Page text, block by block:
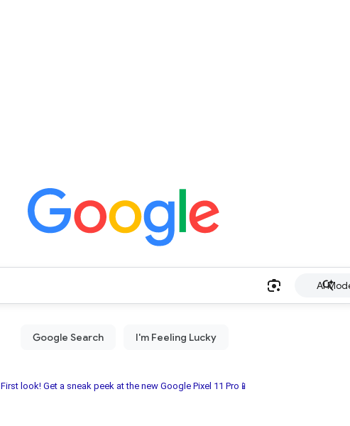
AI
First look! Get a sneak peek at the new Google Pixel 11 Pro📱